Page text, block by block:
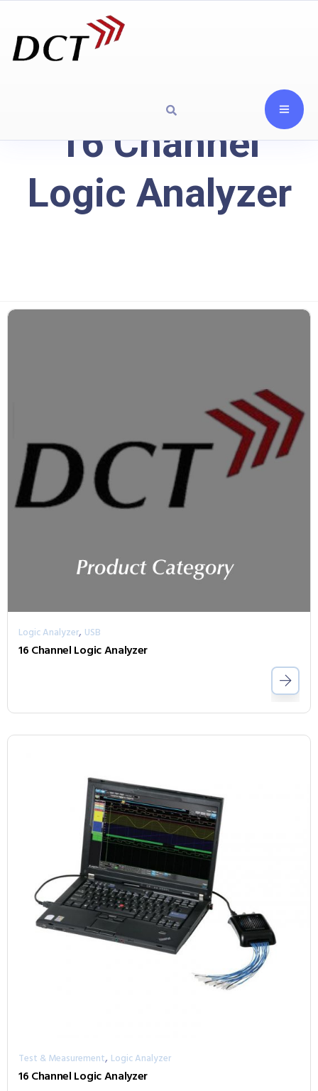
16 Channel
Logic Analyzer
Logic Analyzer, USB
16 Channel Logic Analyzer
Test & Measurement, Logic Analyzer
16 Channel Logic Analyzer